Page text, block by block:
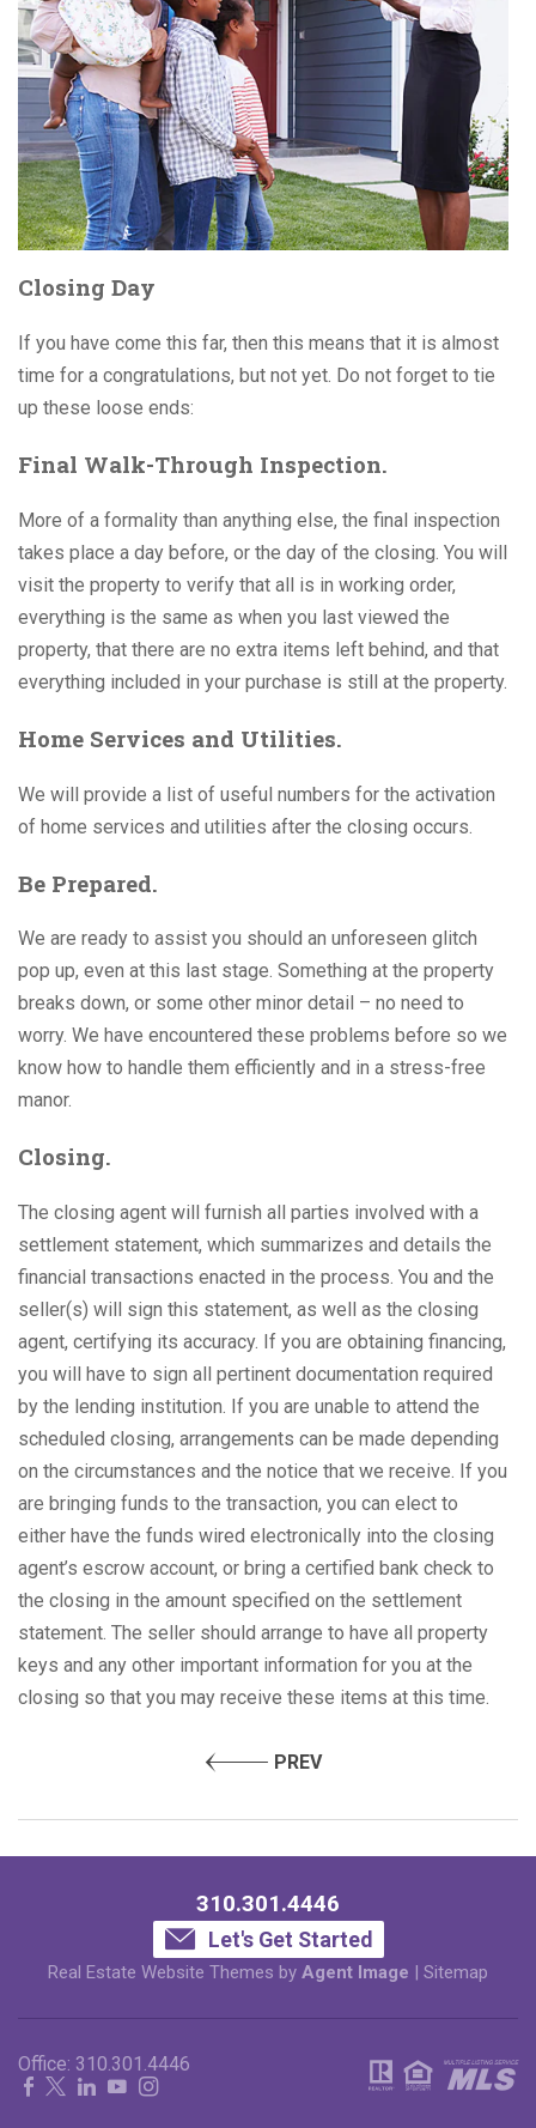
Closing Day
If you have come this far, then this means that it is almost
time for a congratulations, but not yet. Do not forget to tie
up these loose ends:
Final Walk-Through Inspection.
More of a formality than anything else, the final inspection
takes place a day before, or the day of the closing. You will
visit the property to verify that all is in working order,
everything is the same as when you last viewed the
property, that there are no extra items left behind, and that
everything included in your purchase is still at the property.
Home Services and Utilities.
We will provide a list of useful numbers for the activation
of home services and utilities after the closing occurs.
Be Prepared.
We are ready to assist you should an unforeseen glitch
pop up, even at this last stage. Something at the property
breaks down, or some other minor detail – no need to
worry. We have encountered these problems before so we
know how to handle them efficiently and in a stress-free
manor.
Closing.
The closing agent will furnish all parties involved with a
settlement statement, which summarizes and details the
financial transactions enacted in the process. You and the
seller(s) will sign this statement, as well as the closing
agent, certifying its accuracy. If you are obtaining financing,
you will have to sign all pertinent documentation required
by the lending institution. If you are unable to attend the
scheduled closing, arrangements can be made depending
on the circumstances and the notice that we receive. If you
are bringing funds to the transaction, you can elect to
either have the funds wired electronically into the closing
agent’s escrow account, or bring a certified bank check to
the closing in the amount specified on the settlement
statement. The seller should arrange to have all property
keys and any other important information for you at the
closing so that you may receive these items at this time.
PREV
310.301.4446
Let's Get Started
Real Estate Website Themes by Agent Image Sitemap
Office: 310.301.4446